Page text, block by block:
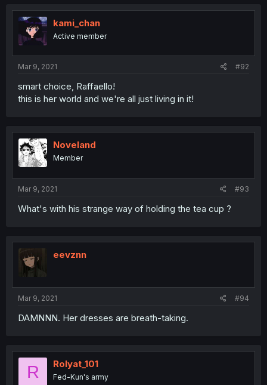
kami_chan
Active member
Mar 9, 2021 #92
smart choice, Raffaello!
this is her world and we're all just living in it!
Noveland
Member
Mar 9, 2021 #93
What's with his strange way of holding the tea cup ?
eevznn
Mar 9, 2021 #94
DAMNNN. Her dresses are breath-taking.
R Rolyat_101
Fed-Kun's army